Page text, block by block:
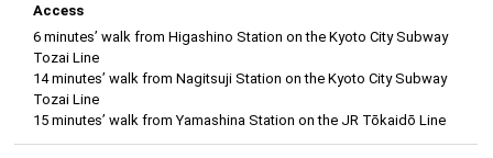
Access
6 minutes’ walk from Higashino Station on the Kyoto City Subway
Tozai Line
14 minutes’ walk from Nagitsuji Station on the Kyoto City Subway
Tozai Line
15 minutes’ walk from Yamashina Station on the JR Tōkaidō Line